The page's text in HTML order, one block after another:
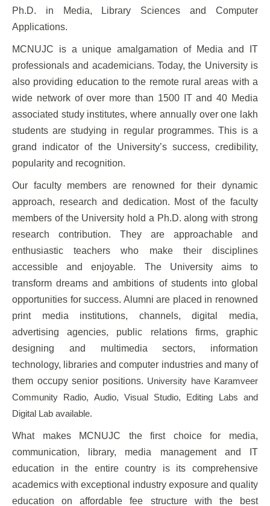
Ph.D. in Media, Library Sciences and Computer
Applications.
MCNUJC is a unique amalgamation of Media and IT
professionals and academicians. Today, the University is
also providing education to the remote rural areas with a
wide network of over more than 1500 IT and 40 Media
associated study institutes, where annually over one lakh
students are studying in regular programmes. This is a
grand indicator of the University’s success, credibility,
popularity and recognition.
Our faculty members are renowned for their dynamic
approach, research and dedication. Most of the faculty
members of the University hold a Ph.D. along with strong
research contribution. They are approachable and
enthusiastic teachers who make their disciplines
accessible and enjoyable. The University aims to
transform dreams and ambitions of students into global
opportunities for success. Alumni are placed in renowned
print media institutions, channels, digital media,
advertising agencies, public relations firms, graphic
designing and multimedia sectors, information
technology, libraries and computer industries and many of
them occupy senior positions. University have Karamveer
Community Radio, Audio, Visual Studio, Editing Labs and
Digital Lab available.
What makes MCNUJC the first choice for media,
communication, library, media management and IT
education in the entire country is its comprehensive
academics with exceptional industry exposure and quality
education on affordable fee structure with the best